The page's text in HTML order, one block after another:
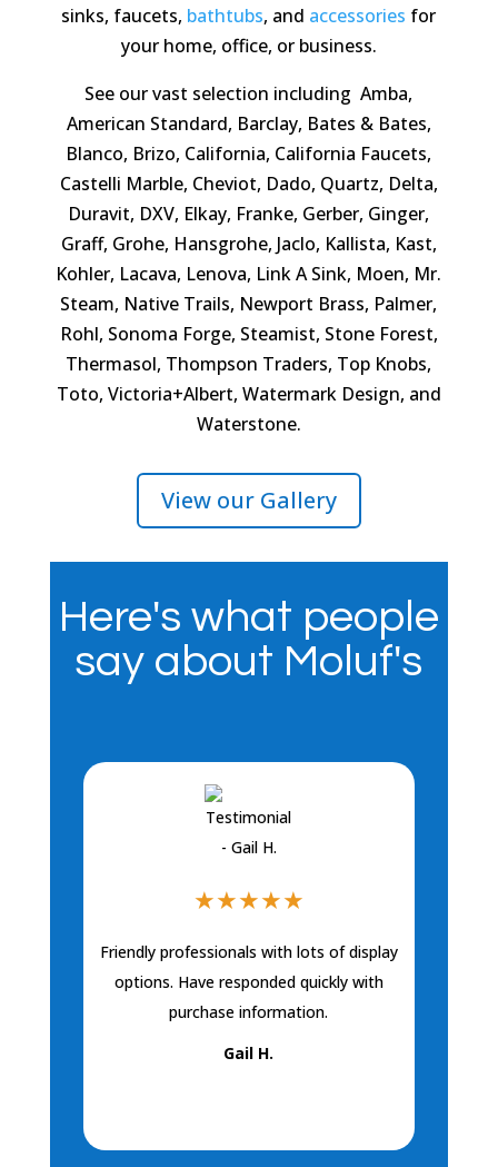
sinks, faucets, bathtubs, and accessories for
your home, office, or business.
See our vast selection including Amba,
American Standard, Barclay, Bates & Bates,
Blanco, Brizo, California, California Faucets,
Castelli Marble, Cheviot, Dado, Quartz, Delta,
Duravit, DXV, Elkay, Franke, Gerber, Ginger,
Graff, Grohe, Hansgrohe, Jaclo, Kallista, Kast,
Kohler, Lacava, Lenova, Link A Sink, Moen, Mr.
Steam, Native Trails, Newport Brass, Palmer,
Rohl, Sonoma Forge, Steamist, Stone Forest,
Thermasol, Thompson Traders, Top Knobs,
Toto, Victoria+Albert, Watermark Design, and
Waterstone.
View our Gallery
Here's what people
say about Moluf's
★★
Friendly professionals with lots of display
options. Have responded quickly with
purchase information.